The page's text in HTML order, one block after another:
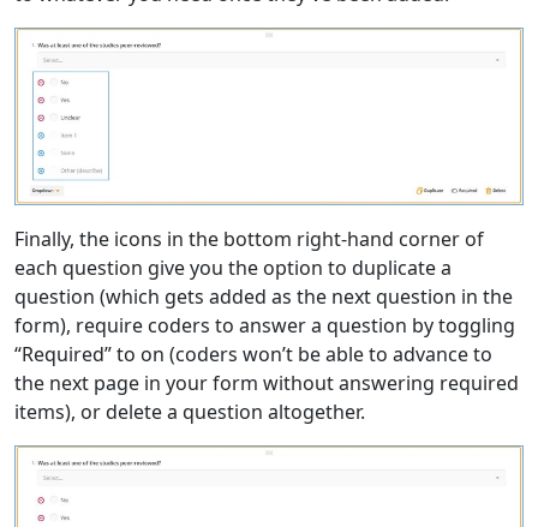
Finally, the icons in the bottom right-hand corner of
each question give you the option to duplicate a
question (which gets added as the next question in the
form), require coders to answer a question by toggling
“Required” to on (coders won’t be able to advance to
the next page in your form without answering required
items), or delete a question altogether.